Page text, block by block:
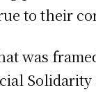
to their
was
Solidarity